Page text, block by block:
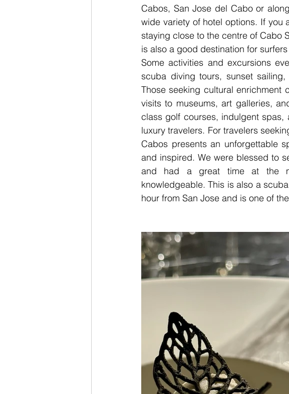
Cabos, San Jose del Cabo or
wide variety of hotel options. If you
staying close to the centre of Cabo
is also a good destination for
Some activities and excursions
scuba diving tours, sunset
Those seeking cultural enrichment
visits to museums, art galleries,
class golf courses, indulgent
luxury travelers. For travelers
Cabos presents an unforgettable
and inspired. We were blessed to
and had a great time at the
knowledgeable. This is also a
hour from San Jose and is one of